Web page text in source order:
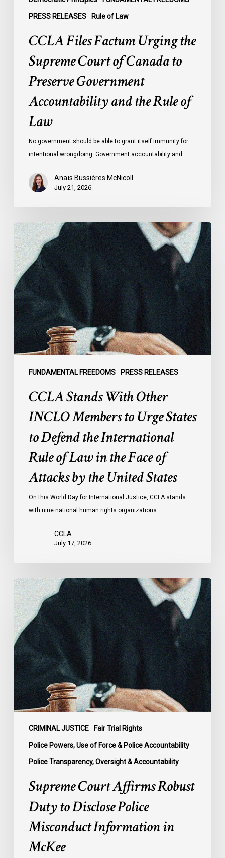
PRESS RELEASES Rule of Law
Accountability
CCLA Files Factum Urging the
Supreme Court of Canada to
Preserve Government
Accountability and the Rule of
Law
No government should be able to grant itself immunity for
intentional wrongdoing. Government accountability and…
Anaïs Bussières McNicoll
July 21, 2026
FUNDAMENTAL FREEDOMS PRESS RELEASES
CCLA
Stands
With
Other
INCLO
Members
to
Urge
States
to
Face
CCLA Stands With Other
INCLO Members to Urge States
to Defend the International
Rule of Law in the Face of
Attacks by the United States
On this World Day for International Justice, CCLA stands
with nine national human rights organizations…
CCLA
July 17, 2026
CRIMINAL JUSTICE Fair Trial Rights
Police Powers, Use of Force & Police Accountability
Police Transparency, Oversight & Accountability
Supreme
Court
Affirms
Robust
Duty
to
Disclose
Police
Misconduct
Information
McKee
Supreme Court Affirms Robust
Duty to Disclose Police
Misconduct Information in
McKee